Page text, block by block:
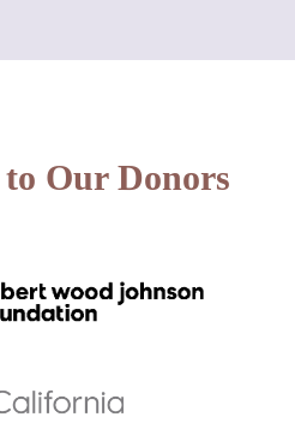
Our Donors